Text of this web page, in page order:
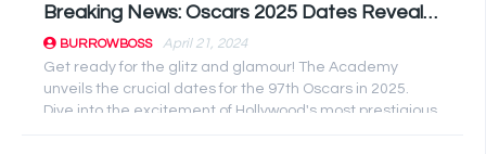
Breaking News: Oscars 2025 Dates Revealed by Academy – Mark Your Calendars!
BURROWBOSS
April 21, 2024
Get ready for the glitz and glamour! The Academy
unveils the crucial dates for the 97th Oscars in 2025.
Dive into the excitement of Hollywood's most prestigious